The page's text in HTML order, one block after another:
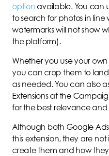
option available. You can
to search for photos in
watermarks will not show
the platform).
Whether you use your
you can crop them to
as needed. You can also
Extensions at the
for the best relevance
Although both Google
this extension, they are
create them and how